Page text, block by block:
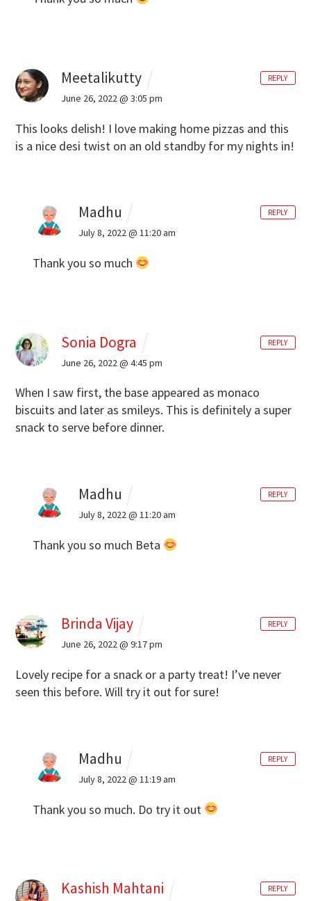
Meetalikutty
June 26, 2022 @ 3:05 pm
This looks delish! I love making home pizzas and this
is a nice desi twist on an old standby for my nights in!
REPLY
Madhu
July 8, 2022 @ 11:20 am
Thank you so much
REPLY
Sonia Dogra
June 26, 2022 @ 4:45 pm
When I saw first, the base appeared as monaco
biscuits and later as smileys. This is definitely a super
snack to serve before dinner.
REPLY
Madhu
July 8, 2022 @ 11:20 am
Thank you so much Beta
REPLY
Brinda Vijay
June 26, 2022 @ 9:17 pm
Lovely recipe for a snack or a party treat! I’ve never
seen this before. Will try it out for sure!
REPLY
Madhu
July 8, 2022 @ 11:19 am
Thank you so much. Do try it out
REPLY
Kashish Mahtani REPLY